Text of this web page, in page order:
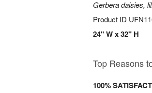
Gerbera daisies,
Product ID
24" W x 32" H
Top Reasons
100%